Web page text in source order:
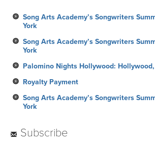
Song Arts Academy’s Songwriters
York
Song Arts Academy’s Songwriters
York
Palomino Nights Hollywood:
Royalty Payment
Song Arts Academy’s Songwriters
York
Subscribe